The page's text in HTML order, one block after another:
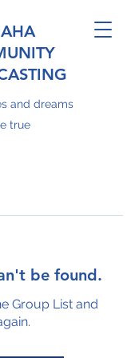
and dreams
true
be found.
Group List and